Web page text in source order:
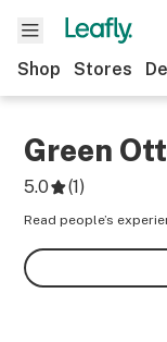
Shop Stores
Green
5.0 (1)
Read people’s